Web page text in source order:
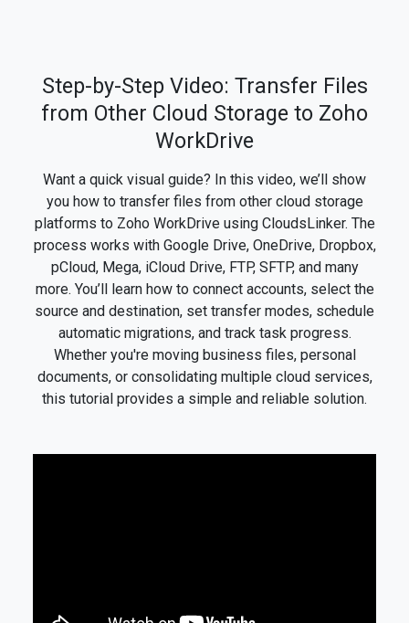
Step-by-Step Video: Transfer Files
from Other Cloud Storage to Zoho
WorkDrive
Want a quick visual guide? In this video, we’ll show
you how to transfer files from other cloud storage
platforms to Zoho WorkDrive using CloudsLinker. The
process works with Google Drive, OneDrive, Dropbox,
pCloud, Mega, iCloud Drive, FTP, SFTP, and many
more. You’ll learn how to connect accounts, select the
source and destination, set transfer modes, schedule
automatic migrations, and track task progress.
Whether you're moving business files, personal
documents, or consolidating multiple cloud services,
this tutorial provides a simple and reliable solution.